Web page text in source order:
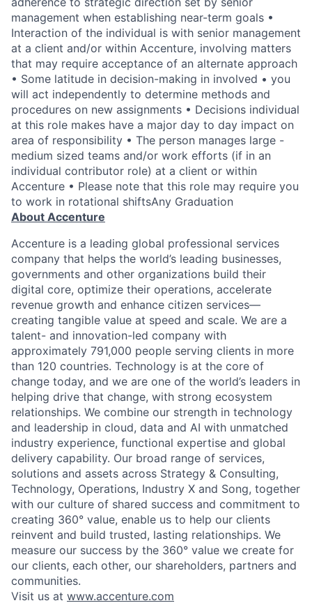
management when establishing near-term goals •
Interaction of the individual is with senior management
at a client and/or within Accenture, involving matters
that may require acceptance of an alternate approach
• Some latitude in decision-making in involved • you
will act independently to determine methods and
procedures on new assignments • Decisions individual
at this role makes have a major day to day impact on
area of responsibility • The person manages large -
medium sized teams and/or work efforts (if in an
individual contributor role) at a client or within
Accenture • Please note that this role may require you
to work in rotational shiftsAny Graduation
About Accenture
Accenture is a leading global professional services
company that helps the world’s leading businesses,
governments and other organizations build their
digital core, optimize their operations, accelerate
revenue growth and enhance citizen services—
creating tangible value at speed and scale. We are a
talent- and innovation-led company with
approximately 791,000 people serving clients in more
than 120 countries. Technology is at the core of
change today, and we are one of the world’s leaders in
helping drive that change, with strong ecosystem
relationships. We combine our strength in technology
and leadership in cloud, data and AI with unmatched
industry experience, functional expertise and global
delivery capability. Our broad range of services,
solutions and assets across Strategy & Consulting,
Technology, Operations, Industry X and Song, together
with our culture of shared success and commitment to
creating 360° value, enable us to help our clients
reinvent and build trusted, lasting relationships. We
measure our success by the 360° value we create for
our clients, each other, our shareholders, partners and
communities.
Visit us at www.accenture.com